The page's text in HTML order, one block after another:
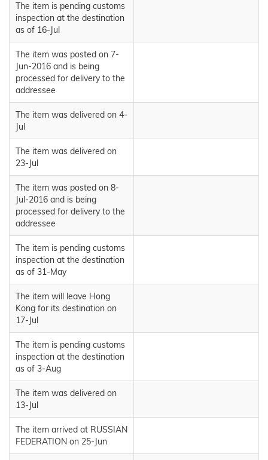
The item is pending customs
inspection at the destination
as of 16-Jul
The item was posted on 7-
Jun-2016 and is being
processed for delivery to the
addressee
The item was delivered on 4-
Jul
The item was delivered on
23-Jul
The item was posted on 8-
Jul-2016 and is being
processed for delivery to the
addressee
The item is pending customs
inspection at the destination
as of 31-May
The item will leave Hong
Kong for its destination on
17-Jul
The item is pending customs
inspection at the destination
as of 3-Aug
The item was delivered on
13-Jul
The item arrived at RUSSIAN
FEDERATION on 25-Jun